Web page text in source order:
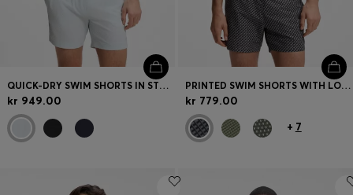
QUICK-DRY SWIM SHORTS IN STRETCH SEERSUCKER
kr 949.00
PRINTED SWIM SHORTS WITH LOGO BADGE
kr 779.00
+ 7